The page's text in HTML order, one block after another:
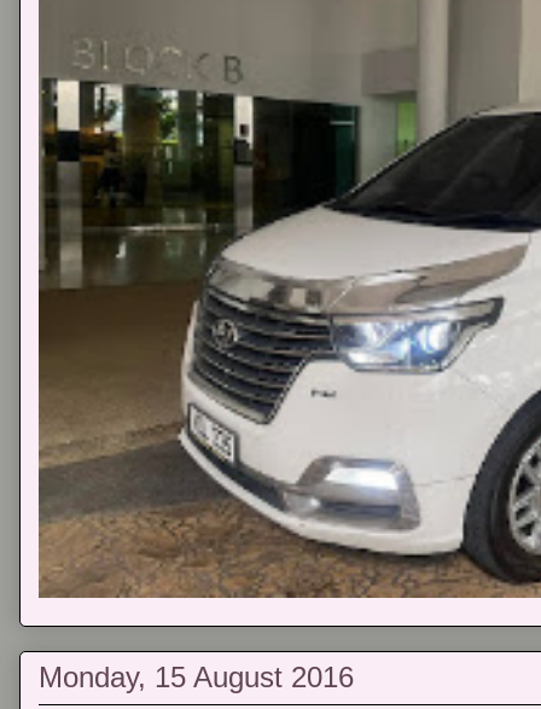
Monday, 15 August 2016